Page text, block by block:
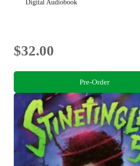
Digital Audiobook
$32.00
Pre-Order